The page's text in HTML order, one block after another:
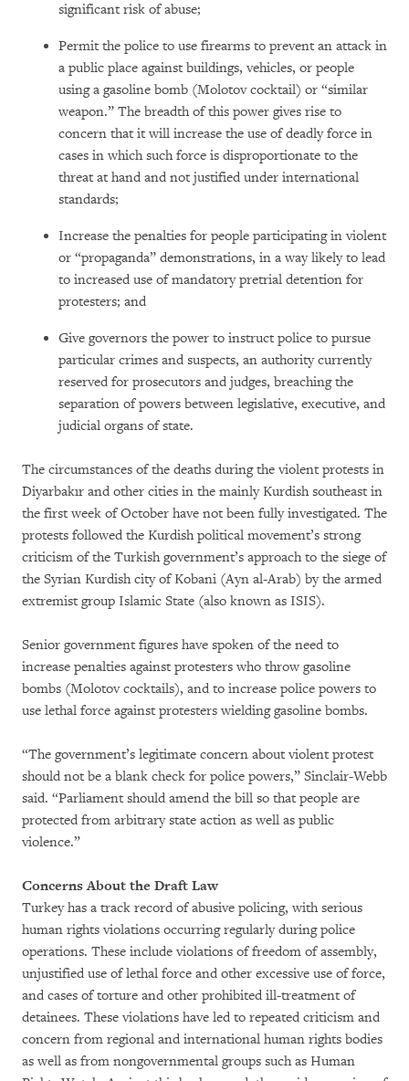
significant risk of abuse;
Permit the police to use firearms to prevent an attack in
a public place against buildings, vehicles, or people
using a gasoline bomb (Molotov cocktail) or “similar
weapon.” The breadth of this power gives rise to
concern that it will increase the use of deadly force in
cases in which such force is disproportionate to the
threat at hand and not justified under international
standards;
Increase the penalties for people participating in violent
or “propaganda” demonstrations, in a way likely to lead
to increased use of mandatory pretrial detention for
protesters; and
Give governors the power to instruct police to pursue
particular crimes and suspects, an authority currently
reserved for prosecutors and judges, breaching the
separation of powers between legislative, executive, and
judicial organs of state.
The circumstances of the deaths during the violent protests in
Diyarbakır and other cities in the mainly Kurdish southeast in
the first week of October have not been fully investigated. The
protests followed the Kurdish political movement’s strong
criticism of the Turkish government’s approach to the siege of
the Syrian Kurdish city of Kobani (Ayn al-Arab) by the armed
extremist group Islamic State (also known as ISIS).
Senior government figures have spoken of the need to
increase penalties against protesters who throw gasoline
bombs (Molotov cocktails), and to increase police powers to
use lethal force against protesters wielding gasoline bombs.
“The government’s legitimate concern about violent protest
should not be a blank check for police powers,” Sinclair-Webb
said. “Parliament should amend the bill so that people are
protected from arbitrary state action as well as public
violence.”
Concerns About the Draft Law
Turkey has a track record of abusive policing, with serious
human rights violations occurring regularly during police
operations. These include violations of freedom of assembly,
unjustified use of lethal force and other excessive use of force,
and cases of torture and other prohibited ill-treatment of
detainees. These violations have led to repeated criticism and
concern from regional and international human rights bodies
as well as from nongovernmental groups such as Human